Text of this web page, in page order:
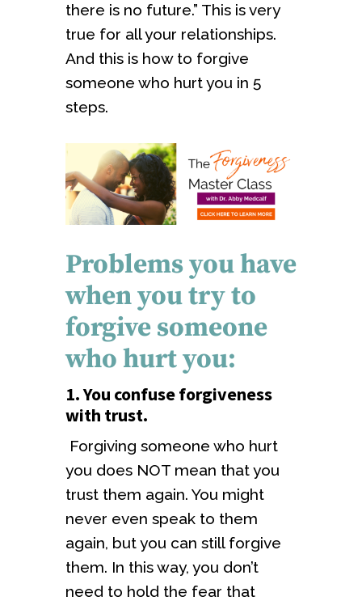
there is no future.” This is very
true for all your relationships.
And this is how to forgive
someone who hurt you in 5
steps.
Problems you have
when you try to
forgive someone
who hurt you:
1. You confuse forgiveness
with trust.
Forgiving someone who hurt
you does NOT mean that you
trust them again. You might
never even speak to them
again, but you can still forgive
them. In this way, you don’t
need to hold the fear that